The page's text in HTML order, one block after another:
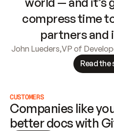
compress time
partners and
John Lueders,VP of
Read
CUSTOMERS
Companies like
better docs with